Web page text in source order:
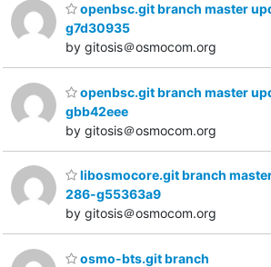
openbsc.git branch master
g7d30935
by gitosis＠osmocom.org
openbsc.git branch master
gbb42eee
by gitosis＠osmocom.org
libosmocore.git branch
286-g55363a9
by gitosis＠osmocom.org
osmo-bts.git branch